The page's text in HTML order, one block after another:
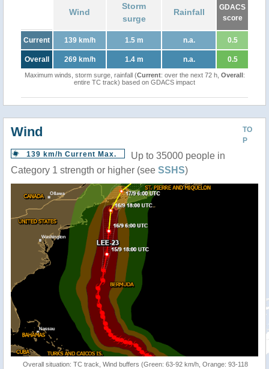
Wind
Storm
surge
Rainfall
GDACS
score
Current 139 km/h 1.5 m n.a. 0.5
Overall 269 km/h 1.4 m n.a. 0.5
Maximum winds, storm surge, rainfall (Current: over the next 72 h, Overall:
entire TC track) based on GDACS impact
TO
P
Wind
139 km/h Current Max.
Up to 35000 people in
Category 1 strength or higher (see SSHS)
Overall situation: TC track, Wind buffers (Green: 63-92 km/h, Orange: 93-118